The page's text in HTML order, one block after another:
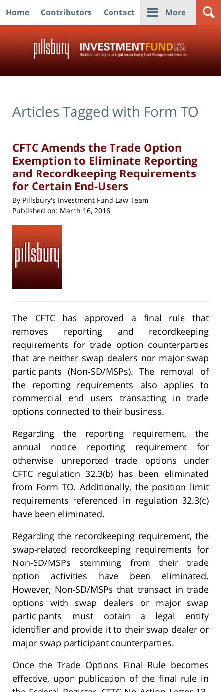
Home Contributors Contact More
Articles Tagged with Form TO
CFTC Amends the Trade Option
Exemption to Eliminate Reporting
and Recordkeeping Requirements
for Certain End-Users
By Pillsbury's Investment Fund Law Team
Published on: March 16, 2016
The CFTC has approved a final rule that
removes reporting and recordkeeping
requirements for trade option counterparties
that are neither swap dealers nor major swap
participants (Non-SD/MSPs). The removal of
the reporting requirements also applies to
commercial end users transacting in trade
options connected to their business.
Regarding the reporting requirement, the
annual notice reporting requirement for
otherwise unreported trade options under
CFTC regulation 32.3(b) has been eliminated
from Form TO. Additionally, the position limit
requirements referenced in regulation 32.3(c)
have been eliminated.
Regarding the recordkeeping requirement, the
swap-related recordkeeping requirements for
Non-SD/MSPs stemming from their trade
option activities have been eliminated.
However, Non-SD/MSPs that transact in trade
options with swap dealers or major swap
participants must obtain a legal entity
identifier and provide it to their swap dealer or
major swap participant counterparties.
Once the Trade Options Final Rule becomes
effective, upon publication of the final rule in